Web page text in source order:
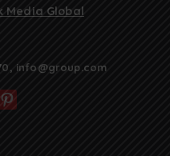
Media Global
, info@group.com